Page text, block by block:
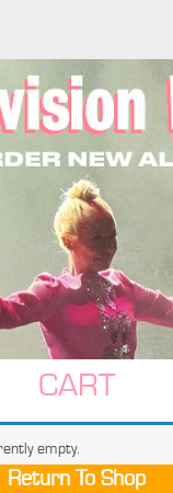
CART
empty.
Return To Shop